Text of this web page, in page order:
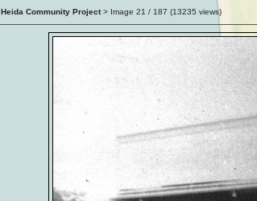
Heida Community Project> Image 21 / 187 (13235 views)